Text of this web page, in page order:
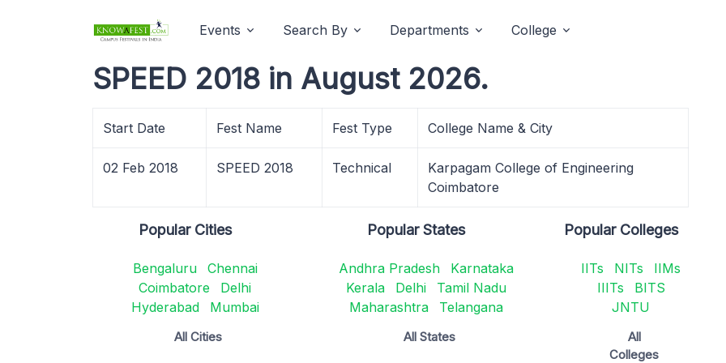
Events Search By Departments College
SPEED 2018 in August 2026.
Start Date Fest Name Fest Type College Name & City
02 Feb 2018 SPEED 2018 Technical
Karpagam College of Engineering
Coimbatore
Popular Cities
Bengaluru
Chennai
Coimbatore
Delhi
Hyderabad
Mumbai
All Cities
Popular States
Andhra Pradesh
Karnataka
Kerala
Delhi
Tamil Nadu
Maharashtra
Telangana
All States
Popular Colleges
IITs NITs
IIMs
IIITs
BITS
JNTU
All
Colleges